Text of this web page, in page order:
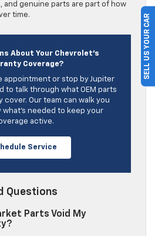
and genuine parts are part of how
time.
About Your Chevrolet’s
Coverage?
appointment or stop by Jupiter
to talk through what OEM parts
cover. Our team can walk you
needed to keep your
active.
Service
Questions
Parts Void My
SELL US YOUR CAR